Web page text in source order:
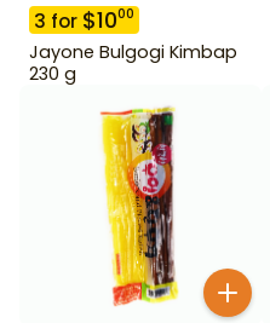
3 for $1000
Jayone Bulgogi Kimbap
230 g